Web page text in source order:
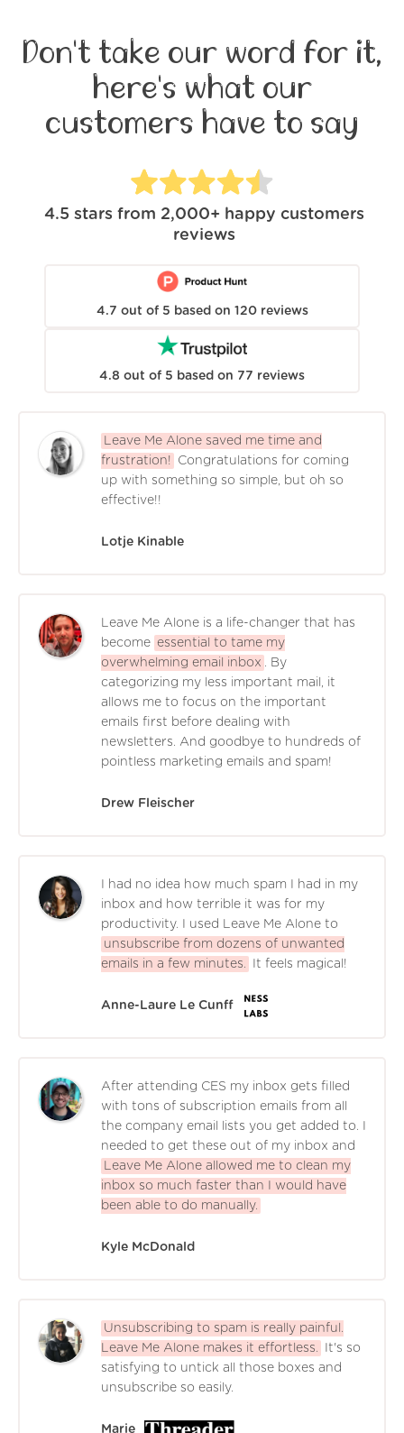
Don't take our word for it,
here's what our
customers have to say
4.5 stars from 2,000+ happy customers
reviews
4.7 out of 5 based on 120 reviews
4.8 out of 5 based on 77 reviews
Leave Me Alone saved me time and
frustration!
Congratulations for coming
up with something so simple, but oh so
effective!!
Lotje Kinable
Leave Me Alone is a life-changer that has
become essential to tame my
overwhelming email inbox . By
categorizing my less important mail, it
allows me to focus on the important
emails first before dealing with
newsletters. And goodbye to hundreds of
pointless marketing emails and spam!
Drew Fleischer
I had no idea how much spam I had in my
inbox and how terrible it was for my
productivity. I used Leave Me Alone to
unsubscribe from dozens of unwanted
emails in a few minutes.
It feels magical!
Anne-Laure Le Cunff
After attending CES my inbox gets filled
with tons of subscription emails from all
the company email lists you get added to. I
needed to get these out of my inbox and
Leave Me Alone allowed me to clean my
inbox so much faster than I would have
been able to do manually.
Kyle McDonald
Unsubscribing to spam is really painful.
Leave Me Alone makes it effortless.
It's so
satisfying to untick all those boxes and
unsubscribe so easily.
Marie